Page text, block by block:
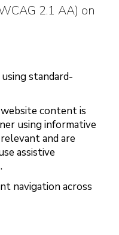
2.1 AA) on
standard-
content is
using informative
and are
assistive
navigation across